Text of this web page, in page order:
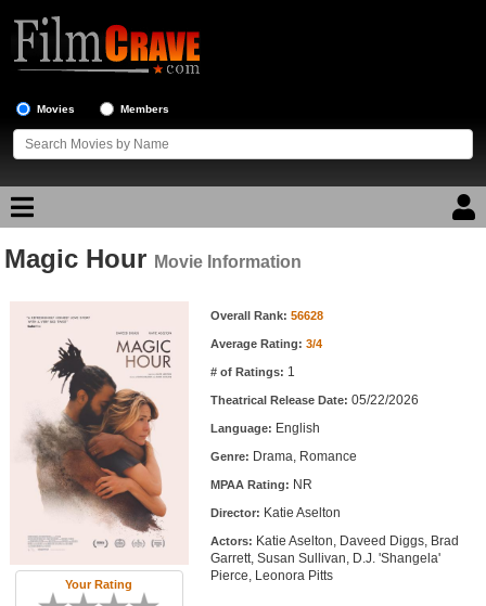
Movies Members
Movie Reviews
Top Movie List
Top Movies by Genre
Top Movies by Year
Top Movies by Language
Member Movie Lists
Movie Talk
New Movies
Magic Hour Movie Information
Your Rating
Overall Rank: 56628
Average Rating: 3/4
# of Ratings: 1
Theatrical Release Date: 05/22/2026
Language: English
Genre: Drama, Romance
MPAA Rating: NR
Director: Katie Aselton
Actors: Katie Aselton, Daveed Diggs, Brad
Garrett, Susan Sullivan, D.J. 'Shangela'
Pierce, Leonora Pitts